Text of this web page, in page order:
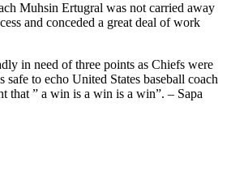
Muhsin Ertugral was not carried away
and conceded a great deal of work
in need of three points as Chiefs were
safe to echo United States baseball coach
that ” a win is a win is a win”. – Sapa